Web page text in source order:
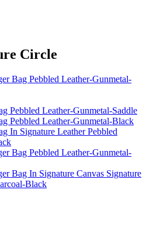
Circle
Bag Pebbled Leather-Gunmetal-
Pebbled Leather-Gunmetal-Saddle
Pebbled Leather-Gunmetal-Black
In Signature Leather Pebbled
Bag Pebbled Leather-Gunmetal-
Bag In Signature Canvas Signature
Black